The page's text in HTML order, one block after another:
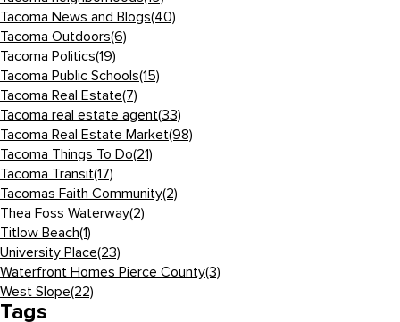
Tacoma News and Blogs(40)
Tacoma Outdoors(6)
Tacoma Politics(19)
Tacoma Public Schools(15)
Tacoma Real Estate(7)
Tacoma real estate agent(33)
Tacoma Real Estate Market(98)
Tacoma Things To Do(21)
Tacoma Transit(17)
Tacomas Faith Community(2)
Thea Foss Waterway(2)
Titlow Beach(1)
University Place(23)
Waterfront Homes Pierce County(3)
West Slope(22)
Tags